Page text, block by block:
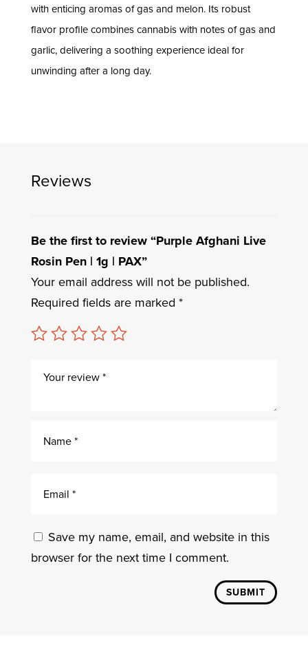
with enticing aromas of gas and melon. Its robust
flavor profile combines cannabis with notes of gas and
garlic, delivering a soothing experience ideal for
unwinding after a long day.
Reviews
Be the first to review “Purple Afghani Live
Rosin Pen | 1g | PAX”
Your email address will not be published.
Required fields are marked *
Save my name, email, and website in this
browser for the next time I comment.
SUBMIT